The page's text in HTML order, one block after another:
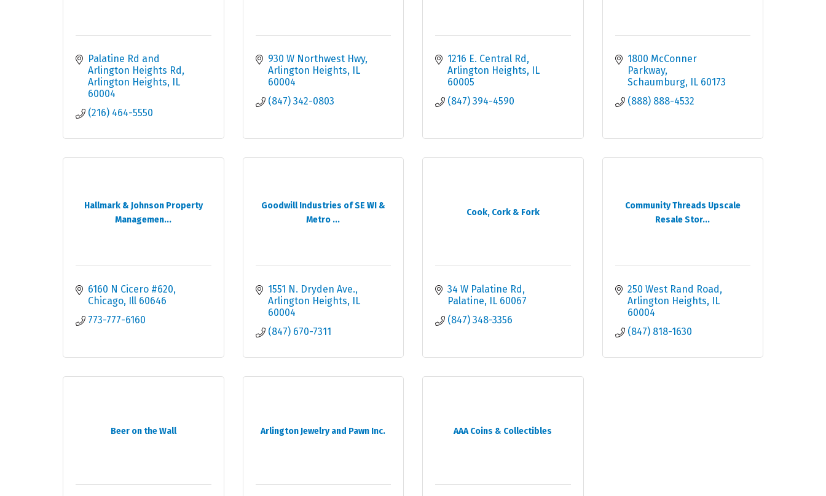
Palatine Rd and
Arlington Heights Rd
Arlington Heights
IL
60004
(216) 464-5550
930 W Northwest Hwy
Arlington Heights
IL
60004
(847) 342-0803
1216 E. Central Rd
Arlington Heights
IL
60005
(847) 394-4590
1800 McConner
Parkway
Schaumburg
IL 60173
(888) 888-4532
Hallmark & Johnson Property
Managemen...
6160 N Cicero #620
Chicago
Ill 60646
773-777-6160
Goodwill Industries of SE WI &
Metro ...
1551 N. Dryden Ave.
Arlington Heights
IL
60004
(847) 670-7311
Cook, Cork & Fork
34 W Palatine Rd
Palatine
IL 60067
(847) 348-3356
Community Threads Upscale
Resale Stor...
250 West Rand Road
Arlington Heights
IL
60004
(847) 818-1630
Beer on the Wall Arlington Jewelry and Pawn Inc. AAA Coins & Collectibles